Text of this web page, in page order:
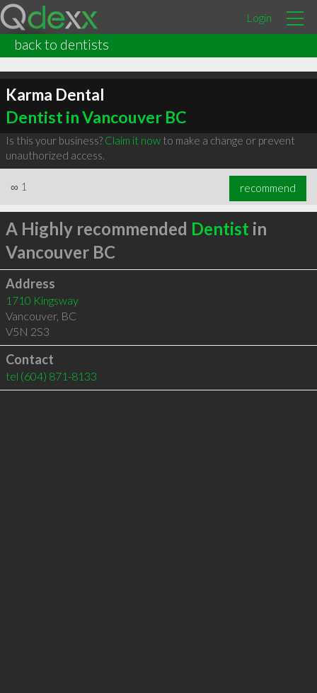
Login
back to dentists
Karma Dental
Dentist in Vancouver BC
Is this your business? Claim it nowto make a change or prevent
unauthorized access.
∞ 1 recommend
A Highly recommended Dentist in
Vancouver BC
Address
1710 Kingsway
Vancouver, BC
V5N 2S3
Contact
tel (604) 871-8133